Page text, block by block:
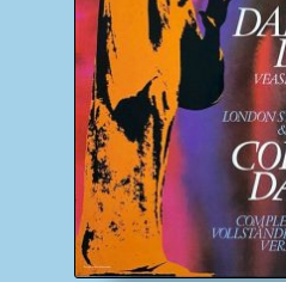
My account
Newsletter
Payment Methods
Review Authenticity
Shipping Methods